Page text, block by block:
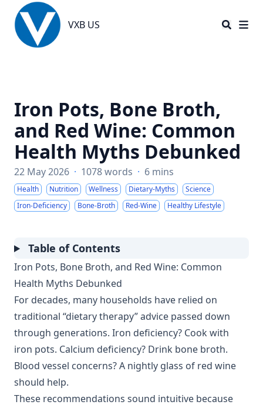
VXB US
VXB US
Iron Pots, Bone Broth,
and Red Wine: Common
Health Myths Debunked
22 May 2026 · 1078 words · 6 mins
Health Nutrition Wellness Dietary-Myths
Science
Iron-Deficiency
Bone-Broth Red-Wine Healthy Lifestyle
Table of Contents
Iron Pots, Bone Broth, and Red Wine: Common
Health Myths Debunked
For decades, many households have relied on
traditional “dietary therapy” advice passed down
through generations. Iron deficiency? Cook with
iron pots. Calcium deficiency? Drink bone broth.
Blood vessel concerns? A nightly glass of red wine
should help.
These recommendations sound intuitive because